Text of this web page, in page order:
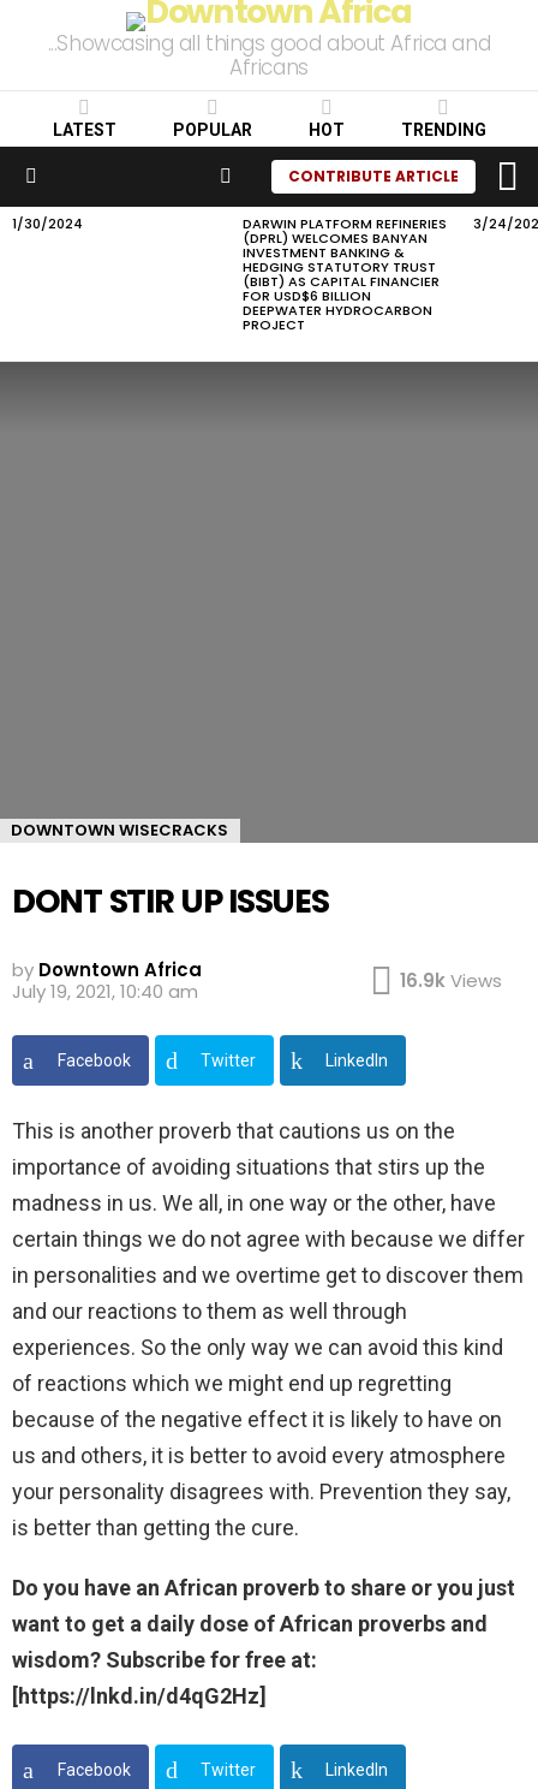
...Showcasing all things good about Africa and
Africans
LATEST POPULAR HOT TRENDING
SEARCHCONTRIBUTE ARTICLE
LATEST
1/30/2024 DARWIN PLATFORM REFINERIES
(DPRL) WELCOMES BANYAN
INVESTMENT BANKING &
HEDGING STATUTORY TRUST
(BIBT) AS CAPITAL FINANCIER
FOR USD$6 BILLION
DEEPWATER HYDROCARBON
PROJECT
3/24/
DOWNTOWN WISECRACKS
DONT STIR UP ISSUES
by Downtown Africa
July 19, 2021, 10:40 am
16.9kViews
Facebook Twitter LinkedIn
This is another proverb that cautions us on the
importance of avoiding situations that stirs up the
madness in us. We all, in one way or the other, have
certain things we do not agree with because we differ
in personalities and we overtime get to discover them
and our reactions to them as well through
experiences. So the only way we can avoid this kind
of reactions which we might end up regretting
because of the negative effect it is likely to have on
us and others, it is better to avoid every atmosphere
your personality disagrees with. Prevention they say,
is better than getting the cure.
Do you have an African proverb to share or you just
want to get a daily dose of African proverbs and
wisdom? Subscribe for free at:
[https://lnkd.in/d4qG2Hz]
Facebook Twitter LinkedIn